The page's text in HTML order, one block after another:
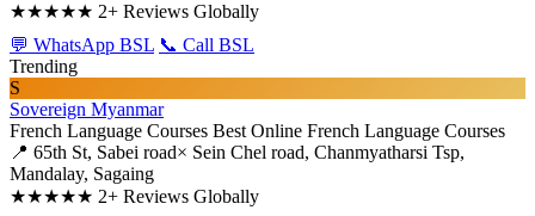
★★★★★ 2+ Reviews Globally
💬 WhatsApp BSL 📞 Call BSL
Trending
S
Sovereign Myanmar
French Language Courses Best Online French Language Courses
📍 65th St, Sabei road× Sein Chel road, Chanmyatharsi Tsp,
Mandalay, Sagaing
★★★★★ 2+ Reviews Globally